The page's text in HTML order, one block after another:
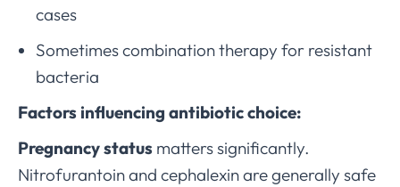
cases
Sometimes combination therapy for resistant
bacteria
Factors influencing antibiotic choice:
Pregnancy status matters significantly.
Nitrofurantoin and cephalexin are generally safe